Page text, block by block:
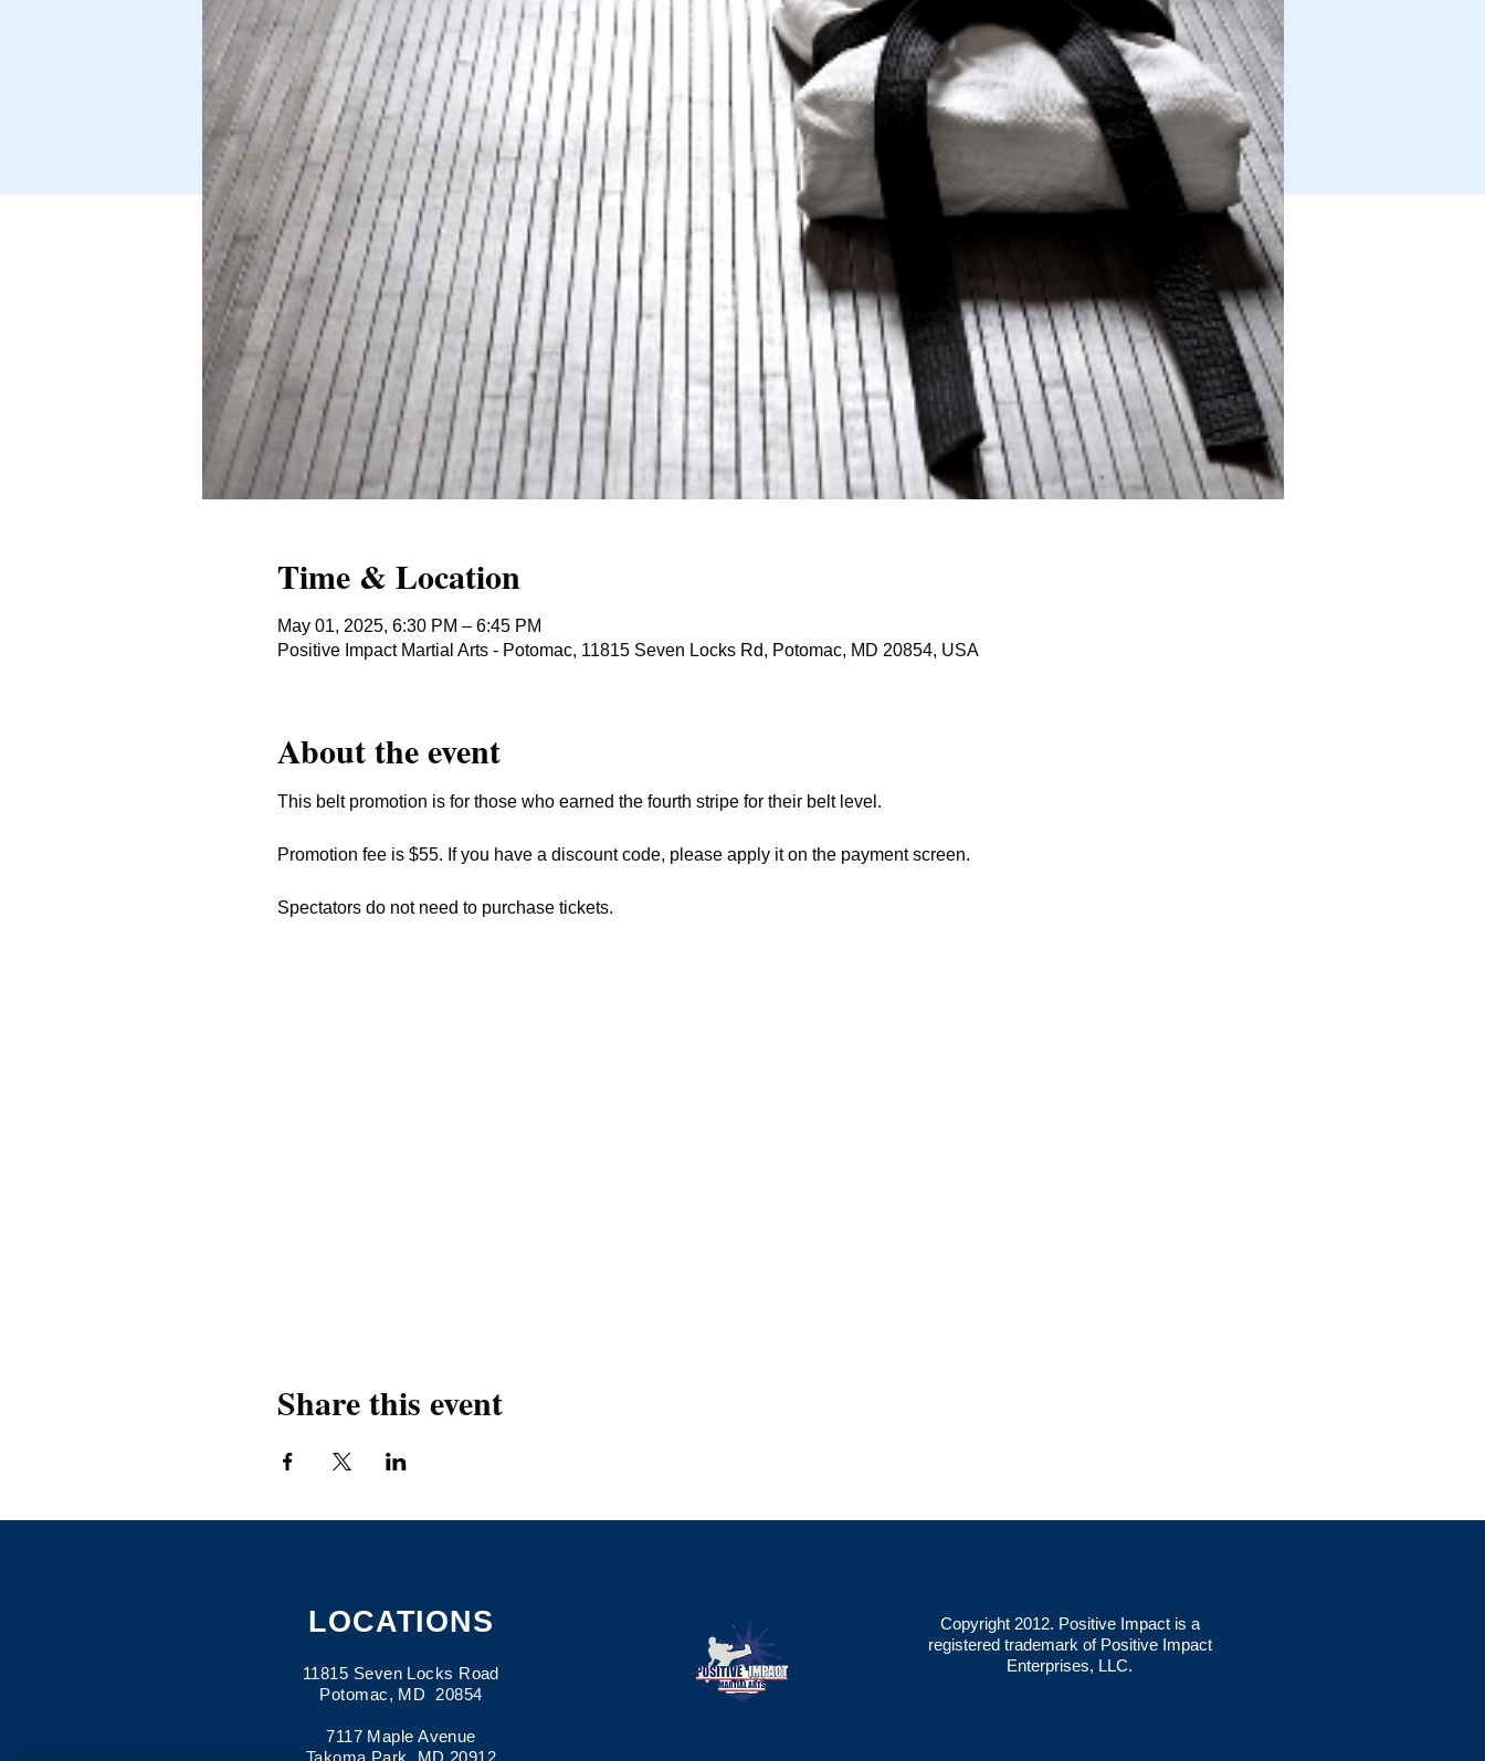
Time & Location
May 01, 2025, 6:30 PM – 6:45 PM
Positive Impact Martial Arts - Potomac, 11815 Seven Locks Rd, Potomac, MD 20854, USA
About the event
This belt promotion is for those who earned the fourth stripe for their belt level.
Promotion fee is $55. If you have a discount code, please apply it on the payment screen.
Spectators do not need to purchase tickets.
Share this event
LOCATIONS
11815 Seven Locks Road
Potomac, MD 20854
7117 Maple Avenue
Takoma Park, MD 20912
Copyright 2012. Positive Impact is a
registered trademark of Positive Impact
Enterprises, LLC.